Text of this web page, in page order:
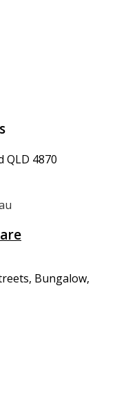
QLD 4870
Bungalow,